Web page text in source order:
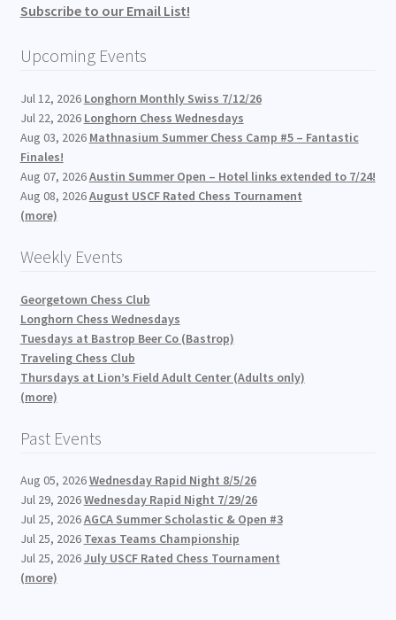
Subscribe to our Email List!
Upcoming Events
Jul 12, 2026 Longhorn Monthly Swiss 7/12/26
Jul 22, 2026 Longhorn Chess Wednesdays
Aug 03, 2026 Mathnasium Summer Chess Camp #5 – Fantastic
Finales!
Aug 07, 2026Austin Summer Open – Hotel links extended to 7/24!
Aug 08, 2026August USCF Rated Chess Tournament
(more)
Weekly Events
Georgetown Chess Club
Longhorn Chess Wednesdays
Tuesdays at Bastrop Beer Co (Bastrop)
Traveling Chess Club
Thursdays at Lion’s Field Adult Center (Adults only)
(more)
Past Events
Aug 05, 2026Wednesday Rapid Night 8/5/26
Jul 29, 2026Wednesday Rapid Night 7/29/26
Jul 25, 2026AGCA Summer Scholastic & Open #3
Jul 25, 2026 Texas Teams Championship
Jul 25, 2026July USCF Rated Chess Tournament
(more)